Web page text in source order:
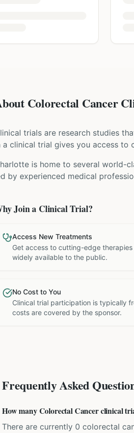
Colorectal Cancer
trials are research studies
a clinical trial gives you access
is home to several world-
by experienced medical
Join a Clinical Trial?
Access New Treatments
Get access to cutting-edge
widely available to the public.
No Cost to You
Clinical trial participation is typically
costs are covered by the sponsor.
Frequently Asked
How many Colorectal Cancer clinical
There are currently 0 colorectal